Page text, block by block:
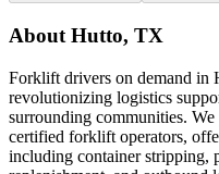
About Hutto, TX
Forklift drivers on demand in
revolutionizing logistics
surrounding communities.
certified forklift operators,
including container stripping,